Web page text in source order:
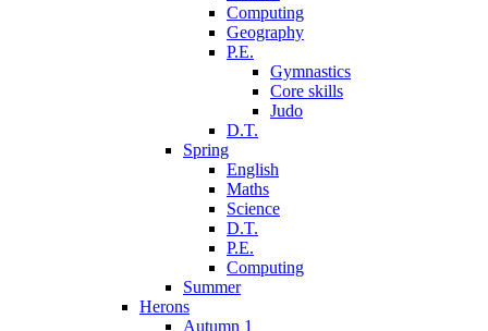
Computing
Geography
P.E.
Gymnastics
Core skills
Judo
D.T.
Spring
English
Maths
Science
D.T.
P.E.
Computing
Summer
Herons
Autumn 1